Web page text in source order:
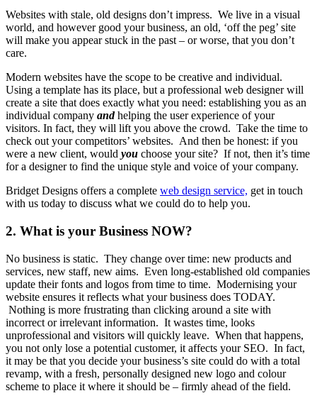
Websites with stale, old designs don’t impress. We live in a visual
world, and however good your business, an old, ‘off the peg’ site
will make you appear stuck in the past – or worse, that you don’t
care.
Modern websites have the scope to be creative and individual.
Using a template has its place, but a professional web designer will
create a site that does exactly what you need: establishing you as an
individual company andhelping the user experience of your
visitors. In fact, they will lift you above the crowd. Take the time to
check out your competitors’ websites. And then be honest: if you
were a new client, would you choose your site? If not, then it’s time
for a designer to find the unique style and voice of your company.
Bridget Designs offers a complete web design service, get in touch
with us today to discuss what we could do to help you.
2. What is your Business NOW?
No business is static. They change over time: new products and
services, new staff, new aims. Even long-established old companies
update their fonts and logos from time to time. Modernising your
website ensures it reflects what your business does TODAY.
Nothing is more frustrating than clicking around a site with
incorrect or irrelevant information. It wastes time, looks
unprofessional and visitors will quickly leave. When that happens,
you not only lose a potential customer, it affects your SEO. In fact,
it may be that you decide your business’s site could do with a total
revamp, with a fresh, personally designed new logo and colour
scheme to place it where it should be – firmly ahead of the field.